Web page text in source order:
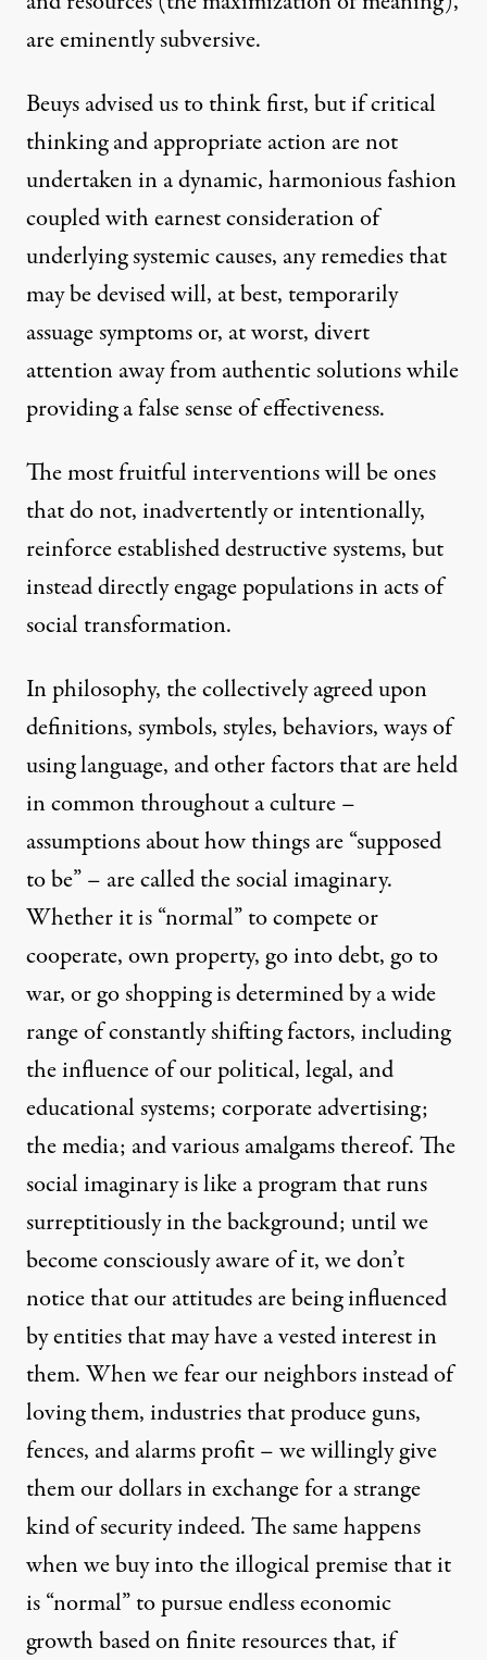
are eminently subversive.
Beuys advised us to think first, but if critical
thinking and appropriate action are not
undertaken in a dynamic, harmonious fashion
coupled with earnest consideration of
underlying systemic causes, any remedies that
may be devised will, at best, temporarily
assuage symptoms or, at worst, divert
attention away from authentic solutions while
providing a false sense of effectiveness.
The most fruitful interventions will be ones
that do not, inadvertently or intentionally,
reinforce established destructive systems, but
instead directly engage populations in acts of
social transformation.
In philosophy, the collectively agreed upon
definitions, symbols, styles, behaviors, ways of
using language, and other factors that are held
in common throughout a culture –
assumptions about how things are “supposed
to be” – are called the social imaginary.
Whether it is “normal” to compete or
cooperate, own property, go into debt, go to
war, or go shopping is determined by a wide
range of constantly shifting factors, including
the influence of our political, legal, and
educational systems; corporate advertising;
the media; and various amalgams thereof. The
social imaginary is like a program that runs
surreptitiously in the background; until we
become consciously aware of it, we don’t
notice that our attitudes are being influenced
by entities that may have a vested interest in
them. When we fear our neighbors instead of
loving them, industries that produce guns,
fences, and alarms profit – we willingly give
them our dollars in exchange for a strange
kind of security indeed. The same happens
when we buy into the illogical premise that it
is “normal” to pursue endless economic
growth based on finite resources that, if